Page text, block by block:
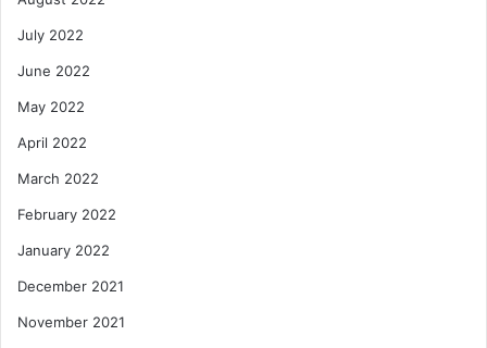
July 2022
June 2022
May 2022
April 2022
March 2022
February 2022
January 2022
December 2021
November 2021